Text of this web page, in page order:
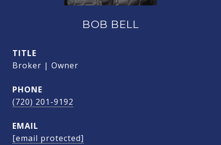
BOB BELL
TITLE
Broker | Owner
PHONE
(720) 201-9192
EMAIL
[email protected]